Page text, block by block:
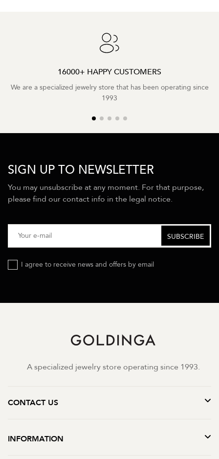
16000+ HAPPY CUSTOMERS
We are a specialized jewelry store that has been operating since
1993
SIGN UP TO NEWSLETTER
You may unsubscribe at any moment. For that purpose,
please find our contact info in the legal notice.
I agree to receive news and offers by email
A specialized jewelry store operating since 1993.
CONTACT US
INFORMATION